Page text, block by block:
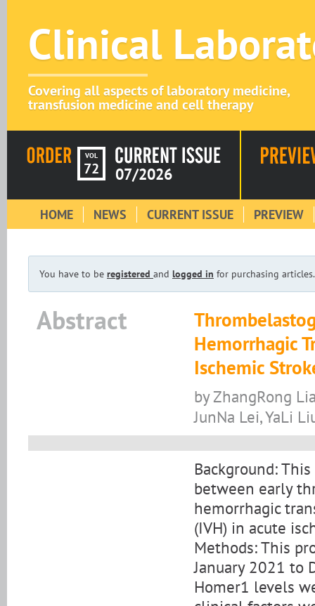
Clinical
Covering all aspects of laboratory medicine,
transfusion medicine and cell therapy
VOL
72 07/2026
HOME NEWS CURRENT ISSUE PREVIEW
You have to be registered and logged in for purchasing articles.
Abstract
Hemorrhagic
Ischemic
by ZhangRong
JunNa Lei, YaLi
Background:
between early
hemorrhagic
(IVH) in acute
Methods: This
January 2021 to
Homer1 levels